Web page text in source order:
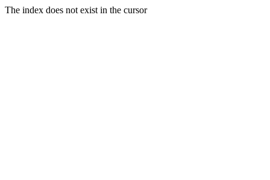
The index does not exist in the cursor